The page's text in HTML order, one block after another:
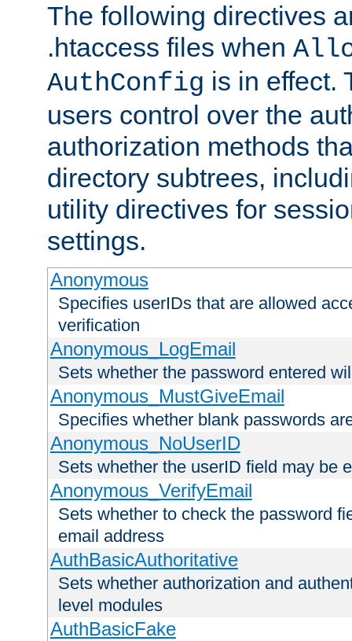
The following directives
.htaccess files when
AuthConfig is in effect.
users control over the
authorization methods
directory subtrees,
utility directives for
settings.
Anonymous
Specifies userIDs that are allowed
verification
Anonymous_LogEmail
Sets whether the password entered
Anonymous_MustGiveEmail
Specifies whether blank passwords
Anonymous_NoUserID
Sets whether the userID field may be
Anonymous_VerifyEmail
Sets whether to check the password
email address
AuthBasicAuthoritative
Sets whether authorization and
level modules
AuthBasicFake